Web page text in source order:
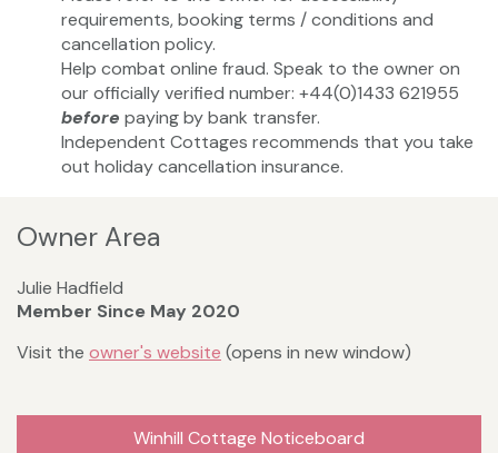
requirements, booking terms / conditions and
cancellation policy.
Help combat online fraud. Speak to the owner on
our officially verified number: +44(0)1433 621955
before paying by bank transfer.
Independent Cottages recommends that you take
out holiday cancellation insurance.
Owner Area
Julie Hadfield
Member Since May 2020
Visit the owner's website (opens in new window)
Winhill Cottage Noticeboard